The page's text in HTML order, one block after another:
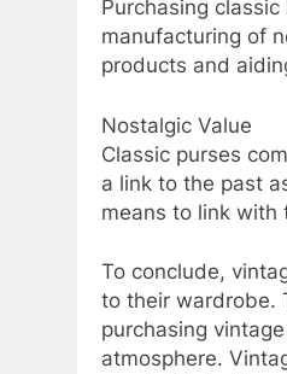
Purchasing
manufacturing of
products and
Nostalgic Value
Classic purses
a link to the past
means to link with
To conclude,
to their wardrobe.
purchasing
atmosphere.